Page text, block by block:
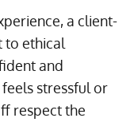
a client-
to ethical
and
stressful or
respect the